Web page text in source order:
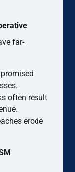
far-
often result
erode